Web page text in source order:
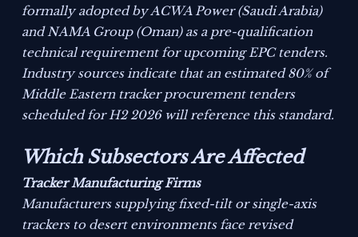
formally adopted by ACWA Power (Saudi Arabia)
and NAMA Group (Oman) as a pre-qualification
technical requirement for upcoming EPC tenders.
Industry sources indicate that an estimated 80% of
Middle Eastern tracker procurement tenders
scheduled for H2 2026 will reference this standard.
Which Subsectors Are Affected
Tracker Manufacturing Firms
Manufacturers supplying fixed-tilt or single-axis
trackers to desert environments face revised